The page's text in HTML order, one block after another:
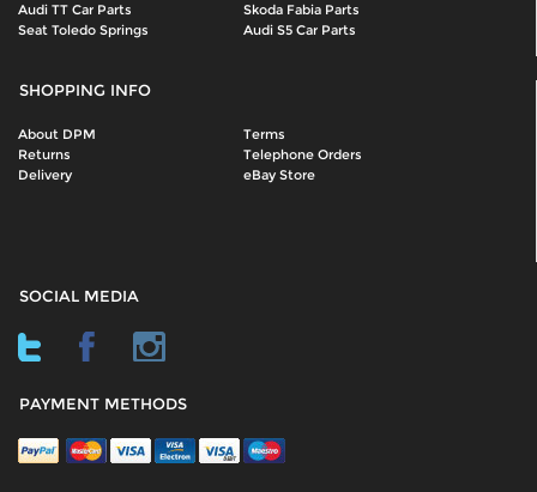
Audi TT Car Parts
Skoda Fabia Parts
Seat Toledo Springs
Audi S5 Car Parts
SHOPPING INFO
About DPM
Terms
Returns
Telephone Orders
Delivery
eBay Store
SOCIAL MEDIA
PAYMENT METHODS